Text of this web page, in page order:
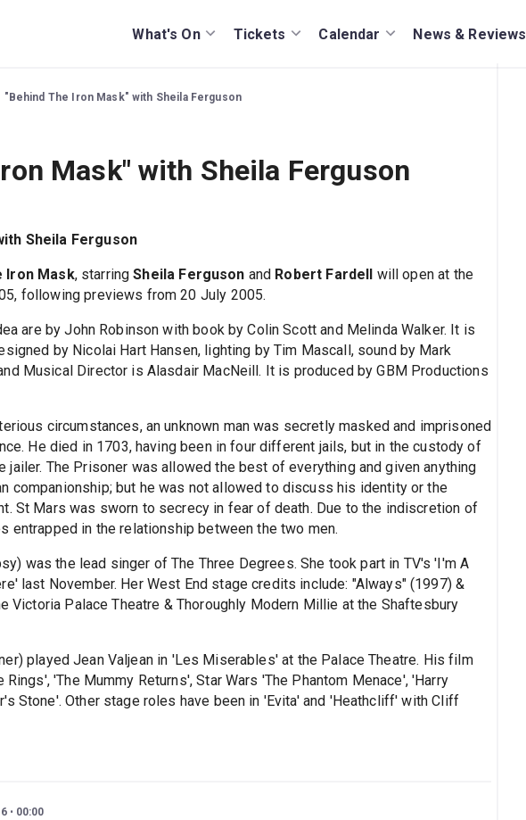
What's On Tickets Calendar News & Reviews
"Behind The Iron Mask" with Sheila Ferguson
Mask" with Sheila Ferguson
Sheila Ferguson
Iron Mask, starringSheila Ferguson and Robert Fardell will open at the
following previews from 20 July 2005.
are by John Robinson with book by Colin Scott and Melinda Walker. It is
by Nicolai Hart Hansen, lighting by Tim Mascall, sound by Mark
Musical Director is Alasdair MacNeill. It is produced by GBM Productions
circumstances, an unknown man was secretly masked and imprisoned
He died in 1703, having been in four different jails, but in the custody of
jailer. The Prisoner was allowed the best of everything and given anything
companionship; but he was not allowed to discuss his identity or the
St Mars was sworn to secrecy in fear of death. Due to the indiscretion of
entrapped in the relationship between the two men.
was the lead singer of The Three Degrees. She took part in TV's 'I'm A
last November. Her West End stage credits include: "Always" (1997) &
Victoria Palace Theatre & Thoroughly Modern Millie at the Shaftesbury
played Jean Valjean in 'Les Miserables' at the Palace Theatre. His film
'The Mummy Returns', Star Wars 'The Phantom Menace', 'Harry
Stone'. Other stage roles have been in 'Evita' and 'Heathcliff' with Cliff
00:00